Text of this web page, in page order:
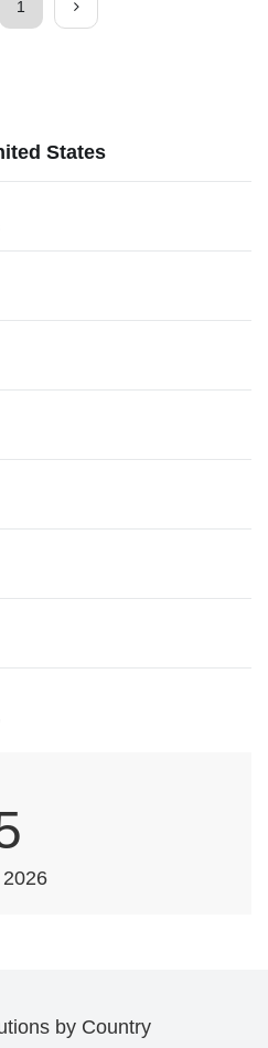
1
States
by Country